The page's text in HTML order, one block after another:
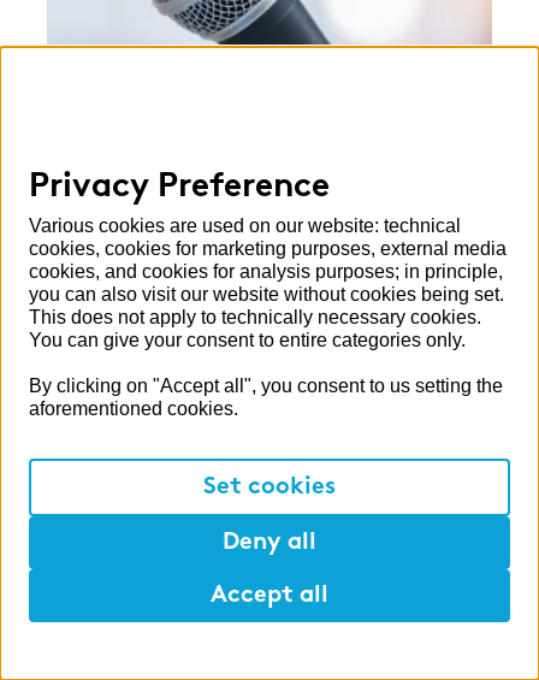
Press
Six new Partners at zeb
zeb expanded its partner network at the
beginning of 2026.
Read more
Privacy Preference
Various cookies are used on our website: technical
cookies, cookies for marketing purposes, external media
cookies, and cookies for analysis purposes; in principle,
you can also visit our website without cookies being set.
This does not apply to technically necessary cookies.
You can give your consent to entire categories only.
By clicking on "Accept all", you consent to us setting the
aforementioned cookies.
Set cookies
Deny all
Accept all